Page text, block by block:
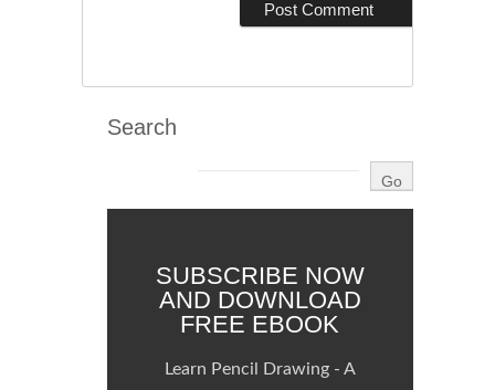
Search
SUBSCRIBE NOW
AND DOWNLOAD
FREE EBOOK
Learn Pencil Drawing - A